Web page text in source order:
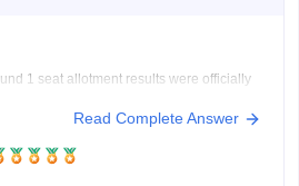
1 seat allotment results were officially
more information here:
link
Read Complete Answer